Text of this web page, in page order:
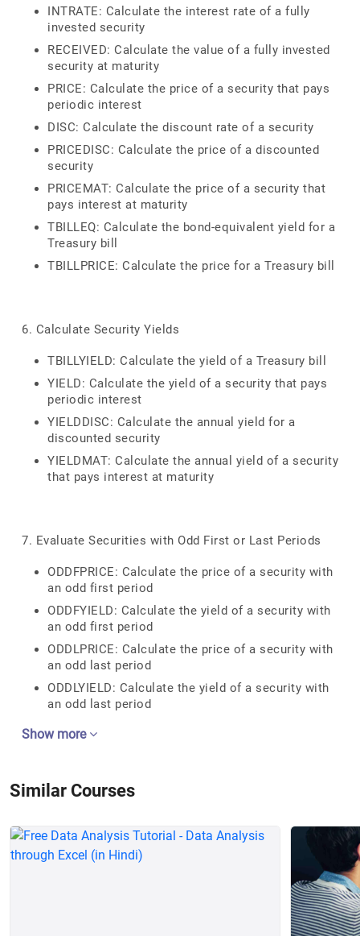
INTRATE: Calculate the interest rate of a fully
invested security
RECEIVED: Calculate the value of a fully invested
security at maturity
PRICE: Calculate the price of a security that pays
periodic interest
DISC: Calculate the discount rate of a security
PRICEDISC: Calculate the price of a discounted
security
PRICEMAT: Calculate the price of a security that
pays interest at maturity
TBILLEQ: Calculate the bond-equivalent yield for a
Treasury bill
TBILLPRICE: Calculate the price for a Treasury bill
6. Calculate Security Yields
TBILLYIELD: Calculate the yield of a Treasury bill
YIELD: Calculate the yield of a security that pays
periodic interest
YIELDDISC: Calculate the annual yield for a
discounted security
YIELDMAT: Calculate the annual yield of a security
that pays interest at maturity
7. Evaluate Securities with Odd First or Last Periods
ODDFPRICE: Calculate the price of a security with
an odd first period
ODDFYIELD: Calculate the yield of a security with
an odd first period
ODDLPRICE: Calculate the price of a security with
an odd last period
ODDLYIELD: Calculate the yield of a security with
an odd last period
Show more
Similar Courses